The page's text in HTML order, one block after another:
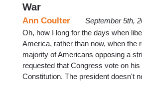
War
Ann Coulter
September 5th,
Oh, how I long for the days when
America, rather than now, when the
majority of Americans opposing a
requested that Congress vote on
Constitution. The president doesn't